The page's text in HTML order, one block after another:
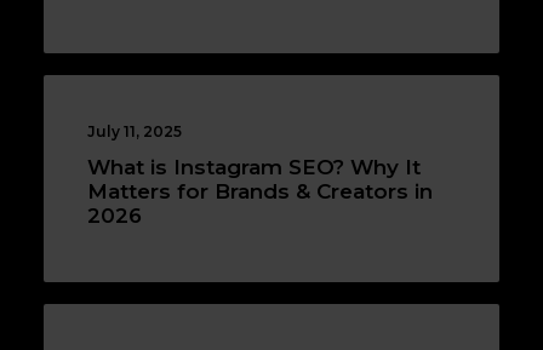
July 11, 2025
What is Instagram SEO? Why It
Matters for Brands & Creators in
2026